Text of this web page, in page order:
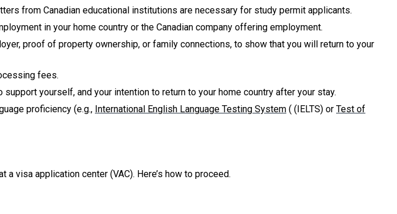
from Canadian educational institutions are necessary for study permit applicants.
in your home country or the Canadian company offering employment.
proof of property ownership, or family connections, to show that you will return to your
fees.
yourself, and your intention to return to your home country after your stay.
proficiency (e.g., International English Language Testing System ( (IELTS) or Test of
visa application center (VAC). Here’s how to proceed.